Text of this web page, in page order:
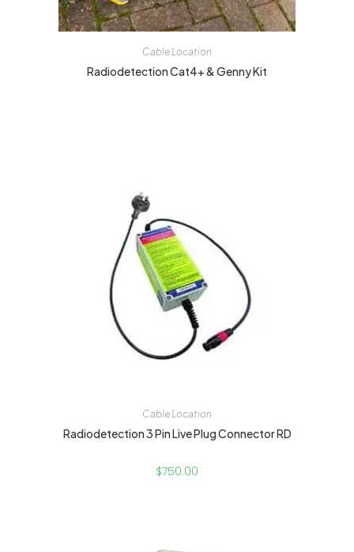
Cable Location
Radiodetection Cat4+ & Genny Kit
Cable Location
Radiodetection 3 Pin Live Plug Connector RD
$750.00